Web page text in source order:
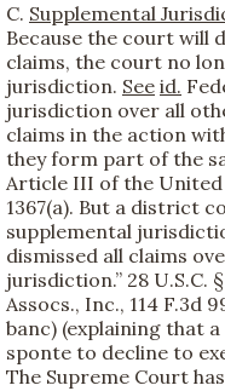
C. Supplemental
Because the court will
claims, the court no
jurisdiction. See id.
jurisdiction over all
claims in the action
they form part of the
Article III of the United
1367(a). But a district
supplemental
dismissed all claims
jurisdiction.” 28 U.S.C. §
Assocs., Inc., 114 F.3d
banc) (explaining that
sponte to decline to
The Supreme Court